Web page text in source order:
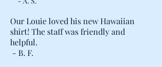
Our Louie loved his new Hawaiian
shirt! The staff was friendly and
helpful.
- B. F.